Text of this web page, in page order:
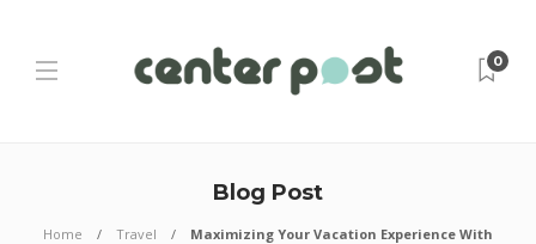
0
Blog Post
Home Travel
Maximizing Your Vacation Experience With